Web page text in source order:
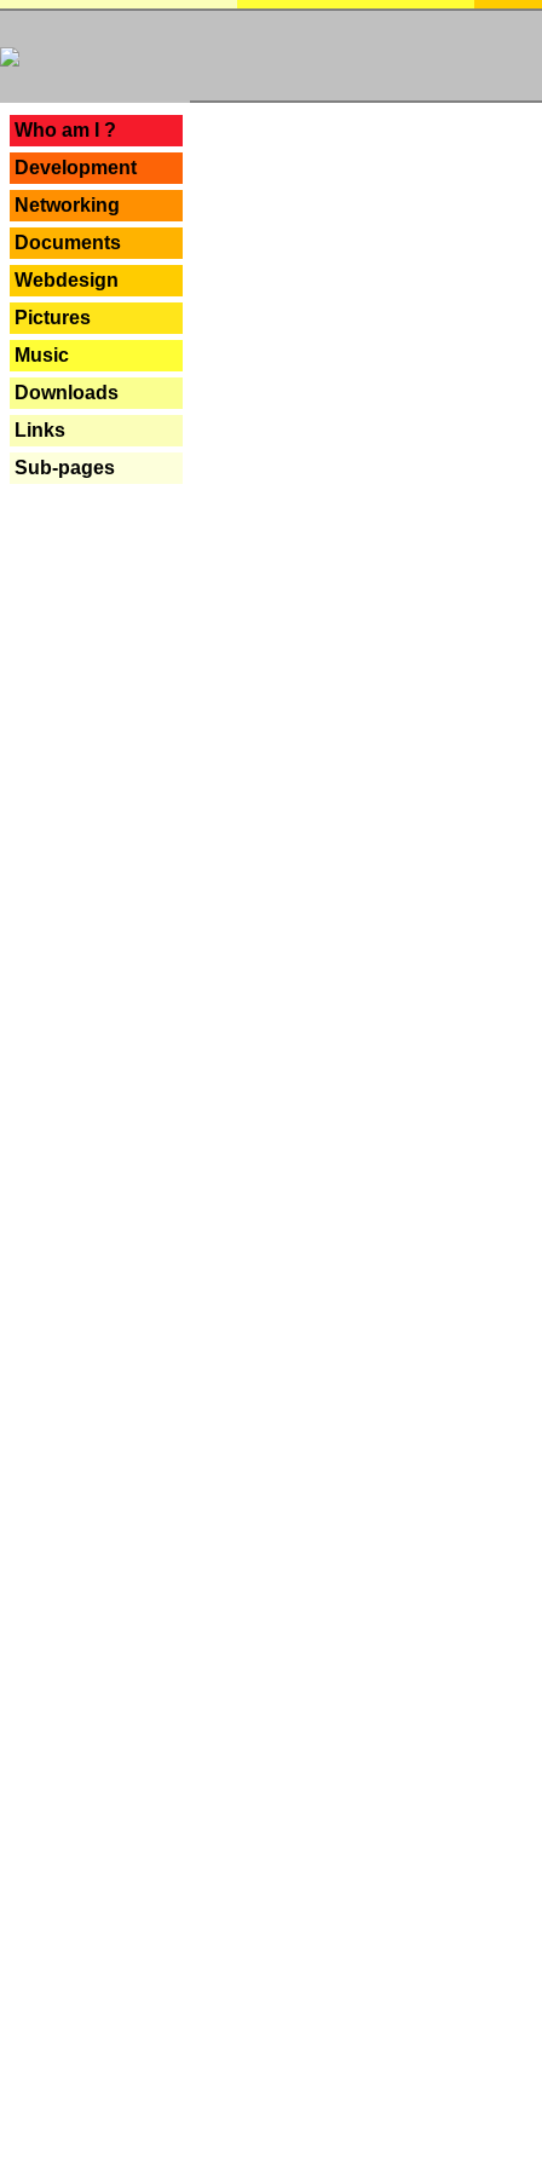
Who am I ?
Development
Networking
Documents
Webdesign
Pictures
Music
Downloads
Links
Sub-pages